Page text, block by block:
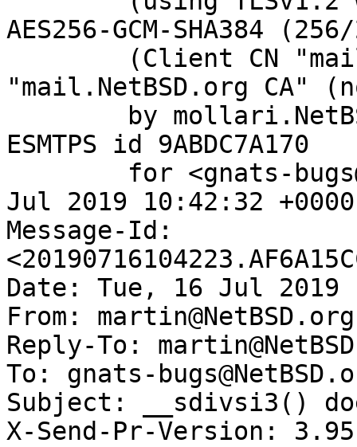
AES256-GCM-SHA384
"mail.NetBSD.org CA"
ESMTPS id 9ABDC7A170
Jul 2019 10:42:32
Message-Id:
Date: Tue, 16 Jul 2019
From: martin@NetBSD.org
Reply-To:
To: gnats-
Subject: __sdivsi3()
X-Send-Pr-Version: 3.95